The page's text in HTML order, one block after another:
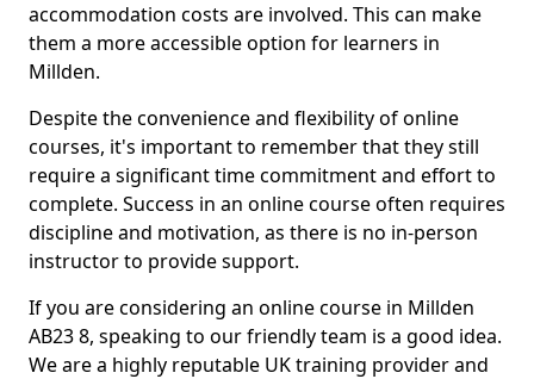
accommodation costs are involved. This can make
them a more accessible option for learners in
Millden.
Despite the convenience and flexibility of online
courses, it's important to remember that they still
require a significant time commitment and effort to
complete. Success in an online course often requires
discipline and motivation, as there is no in-person
instructor to provide support.
If you are considering an online course in Millden
AB23 8, speaking to our friendly team is a good idea.
We are a highly reputable UK training provider and